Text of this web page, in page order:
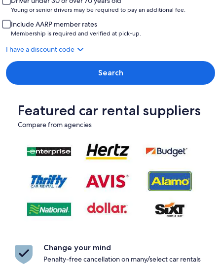
Young or senior drivers may be required to pay an additional fee.
Include AARP member rates
Membership is required and verified at pick-up.
I have a discount code
Search
Featured car rental suppliers
Compare from agencies
Change your mind
Penalty-free cancellation on many/select car rentals